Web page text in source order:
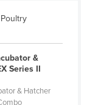
Poultry
&
Series II
& Hatcher